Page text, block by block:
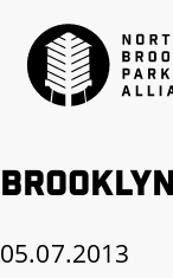
Brooklyn
05.07.2013